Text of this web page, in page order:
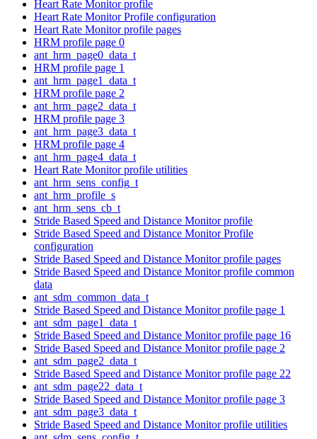
Heart Rate Monitor profile
Heart Rate Monitor Profile configuration
Heart Rate Monitor profile pages
HRM profile page 0
ant_hrm_page0_data_t
HRM profile page 1
ant_hrm_page1_data_t
HRM profile page 2
ant_hrm_page2_data_t
HRM profile page 3
ant_hrm_page3_data_t
HRM profile page 4
ant_hrm_page4_data_t
Heart Rate Monitor profile utilities
ant_hrm_sens_config_t
ant_hrm_profile_s
ant_hrm_sens_cb_t
Stride Based Speed and Distance Monitor profile
Stride Based Speed and Distance Monitor Profile
configuration
Stride Based Speed and Distance Monitor profile pages
Stride Based Speed and Distance Monitor profile common
data
ant_sdm_common_data_t
Stride Based Speed and Distance Monitor profile page 1
ant_sdm_page1_data_t
Stride Based Speed and Distance Monitor profile page 16
Stride Based Speed and Distance Monitor profile page 2
ant_sdm_page2_data_t
Stride Based Speed and Distance Monitor profile page 22
ant_sdm_page22_data_t
Stride Based Speed and Distance Monitor profile page 3
ant_sdm_page3_data_t
Stride Based Speed and Distance Monitor profile utilities